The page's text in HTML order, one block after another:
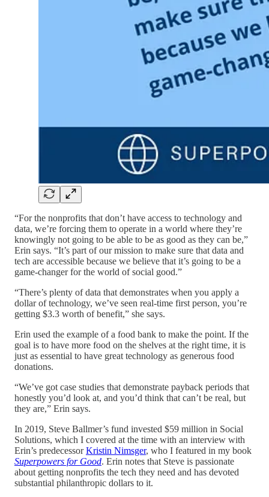
“For the nonprofits that don’t have access to technology and
data, we’re forcing them to operate in a world where they’re
knowingly not going to be able to be as good as they can be,”
Erin says. “It’s part of our mission to make sure that data and
tech are accessible because we believe that it’s going to be a
game-changer for the world of social good.”
“There’s plenty of data that demonstrates when you apply a
dollar of technology, we’ve seen real-time first person, you’re
getting $3.3 worth of benefit,” she says.
Erin used the example of a food bank to make the point. If the
goal is to have more food on the shelves at the right time, it is
just as essential to have great technology as generous food
donations.
“We’ve got case studies that demonstrate payback periods that
honestly you’d look at, and you’d think that can’t be real, but
they are,” Erin says.
In 2019, Steve Ballmer’s fund invested $59 million in Social
Solutions, which I covered at the time with an interview with
Erin’s predecessorKristin Nimsger, who I featured in my book
Superpowers for Good. Erin notes that Steve is passionate
about getting nonprofits the tech they need and has devoted
substantial philanthropic dollars to it.